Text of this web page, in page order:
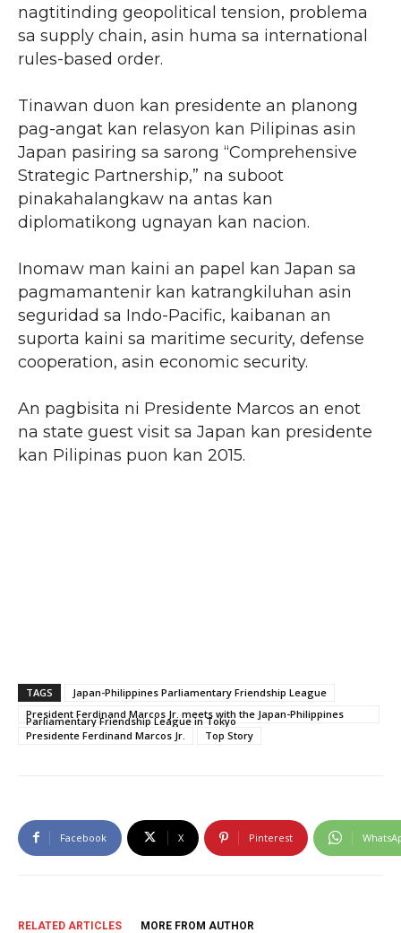
nagtitinding geopolitical tension, problema
sa supply chain, asin huma sa international
rules-based order.
Tinawan duon kan presidente an planong
pag-angat kan relasyon kan Pilipinas asin
Japan pasiring sa sarong “Comprehensive
Strategic Partnership,” na suboot
pinakahalangkaw na antas kan
diplomatikong ugnayan kan nacion.
Inomaw man kaini an papel kan Japan sa
pagmamantenir kan katrangkiluhan asin
seguridad sa Indo-Pacific, kaibanan an
suporta kaini sa maritime security, defense
cooperation, asin economic security.
An pagbisita ni Presidente Marcos an enot
na state guest visit sa Japan kan presidente
kan Pilipinas puon kan 2015.
TAGS
Japan-Philippines Parliamentary Friendship League
President Ferdinand Marcos Jr. meets with the Japan-Philippines
Parliamentary Friendship League in Tokyo
Presidente Ferdinand Marcos Jr.
Top Story
Facebook X Pinterest
RELATED ARTICLES MORE FROM AUTHOR